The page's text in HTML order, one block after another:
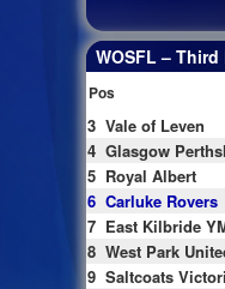
WOSFL –
Pos
3 Vale of Leven
4 Glasgow
5 Royal Albert
6 Carluke Rovers
7 East Kilbride
8 West Park
9 Saltcoats